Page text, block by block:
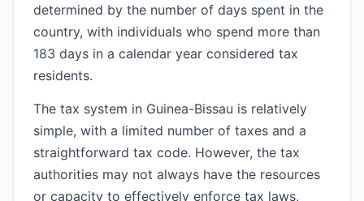
determined by the number of days spent in the
country, with individuals who spend more than
183 days in a calendar year considered tax
residents.
The tax system in Guinea-Bissau is relatively
simple, with a limited number of taxes and a
straightforward tax code. However, the tax
authorities may not always have the resources
or capacity to effectively enforce tax laws,